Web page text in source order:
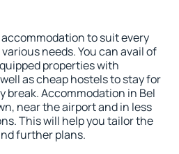
accommodation to suit every
needs. You can avail of
properties with
as cheap hostels to stay for
break. Accommodation in Bel
near the airport and in less
This will help you tailor the
further plans.